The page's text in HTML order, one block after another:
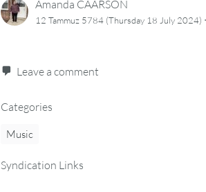
Amanda CAARSON
12 Tammuz 5784 (Thursday 18 July 2024) ·
Leave a comment
Categories
Music
Syndication Links